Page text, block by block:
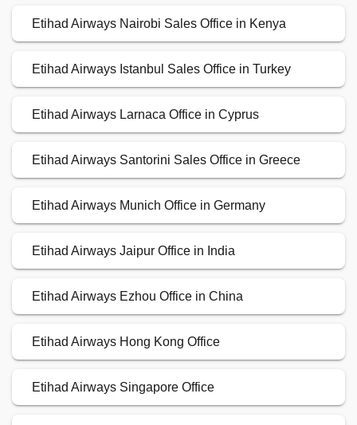
Etihad Airways Nairobi Sales Office in Kenya
Etihad Airways Istanbul Sales Office in Turkey
Etihad Airways Larnaca Office in Cyprus
Etihad Airways Santorini Sales Office in Greece
Etihad Airways Munich Office in Germany
Etihad Airways Jaipur Office in India
Etihad Airways Ezhou Office in China
Etihad Airways Hong Kong Office
Etihad Airways Singapore Office